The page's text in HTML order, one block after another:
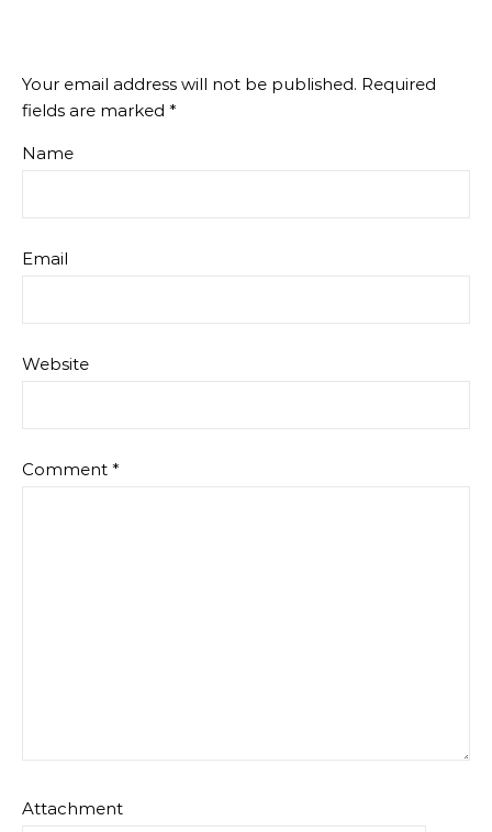
Your email address will not be published. Required
fields are marked *
Name
Email
Website
Comment *
Attachment